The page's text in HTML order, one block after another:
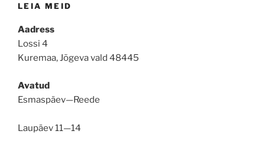
LEIA MEID
Aadress
Lossi 4
Kuremaa, Jõgeva vald 48445
Avatud
Esmaspäev—Reede
Laupäev 11—14